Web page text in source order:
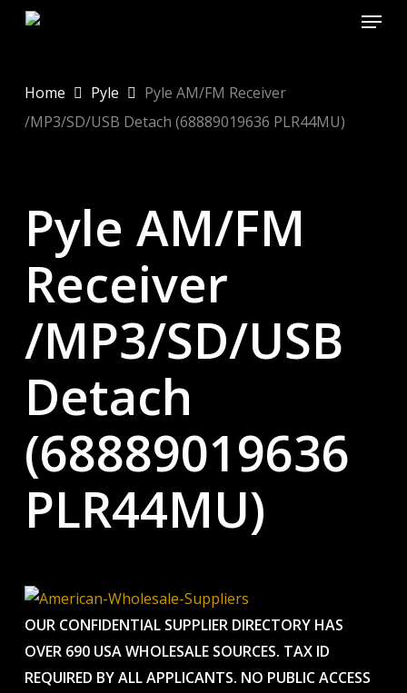
Skip
content
Menu
Home Pyle
Pyle AM/FM Receiver
/MP3/SD/USB Detach (68889019636 PLR44MU)
Pyle AM/FM
Receiver
/MP3/SD/USB
Detach
(68889019636
PLR44MU)
OUR CONFIDENTIAL SUPPLIER DIRECTORY HAS
OVER 690 USA WHOLESALE SOURCES. TAX ID
REQUIRED BY ALL APPLICANTS. NO PUBLIC ACCESS